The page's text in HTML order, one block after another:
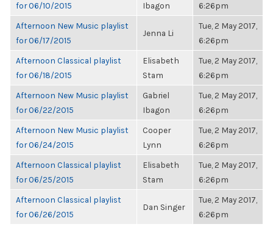
for 06/10/2015
Ibagon
6:26pm
Afternoon New Music playlist
for 06/17/2015
Jenna Li
Tue, 2 May 2017,
6:26pm
Afternoon Classical playlist
for 06/18/2015
Elisabeth
Stam
Tue, 2 May 2017,
6:26pm
Afternoon New Music playlist
for 06/22/2015
Gabriel
Ibagon
Tue, 2 May 2017,
6:26pm
Afternoon New Music playlist
for 06/24/2015
Cooper
Lynn
Tue, 2 May 2017,
6:26pm
Afternoon Classical playlist
for 06/25/2015
Elisabeth
Stam
Tue, 2 May 2017,
6:26pm
Afternoon Classical playlist
for 06/26/2015
Dan Singer
Tue, 2 May 2017,
6:26pm